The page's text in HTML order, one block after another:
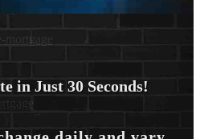
in Just 30 Seconds!